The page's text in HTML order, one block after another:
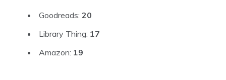
Goodreads: 20
Library Thing: 17
Amazon: 19